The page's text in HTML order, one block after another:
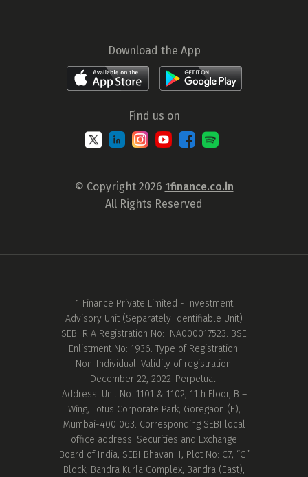
Download the App
Find us on
© Copyright 2026 1finance.co.in
All Rights Reserved
1 Finance Private Limited - Investment
Advisory Unit (Separately Identifiable Unit)
SEBI RIA Registration No: INA000017523. BSE
Enlistment No: 1936. Type of Registration:
Non-Individual. Validity of registration:
December 22, 2022-Perpetual.
Address: Unit No. 1101 & 1102, 11th Floor, B –
Wing, Lotus Corporate Park, Goregaon (E),
Mumbai-400 063. Corresponding SEBI local
office address: Securities and Exchange
Board of India, SEBI Bhavan II, Plot No: C7, “G”
Block, Bandra Kurla Complex, Bandra (East),